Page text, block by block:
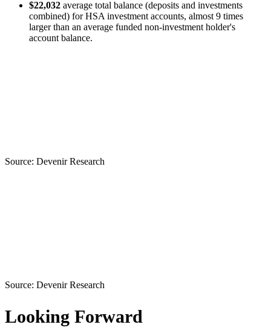
$22,032 average total balance (deposits and investments
combined) for HSA investment accounts, almost 9 times
larger than an average funded non-investment holder's
account balance.
Source: Devenir Research
Source: Devenir Research
Looking Forward